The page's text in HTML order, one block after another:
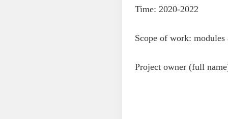
Time: 2020-2022
Scope of work:
Project owner (full